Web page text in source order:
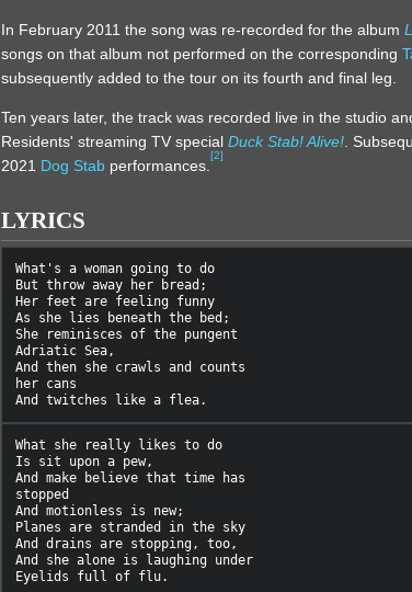
In February 2011 the song was re-recorded for the album
songs on that album not performed on the corresponding
subsequently added to the tour on its fourth and final leg.
Ten years later, the track was recorded live in the studio
Residents' streaming TV special Duck Stab! Alive! .
2021 Dog Stab performances.
[2]
LYRICS
What's a woman going to do
But throw away her bread;
Her feet are feeling funny
As she lies beneath the bed;
She reminisces of the pungent
Adriatic Sea,
And then she crawls and counts
her cans
What she really likes to do
Is sit upon a pew,
And make believe that time has
stopped
And motionless is new;
Planes are stranded in the sky
And drains are stopping, too,
And she alone is laughing under